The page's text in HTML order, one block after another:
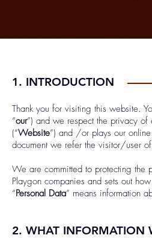
1. INTRODUCTION
Thank you for visiting this website.
“our”) and we respect the privacy
(“Website”) and /or plays our
document we refer the visitor/user
We are committed to protecting the
Playgon companies and sets out
“Personal Data” means information
2. WHAT INFORMATION